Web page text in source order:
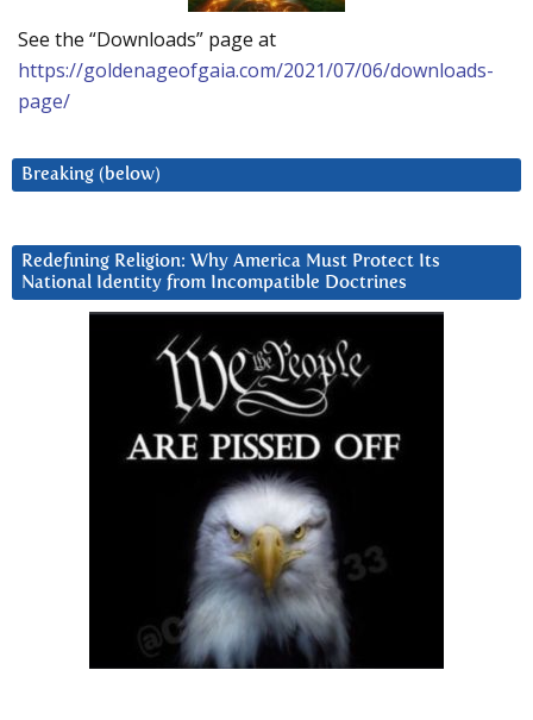
See the “Downloads” page at
https://goldenageofgaia.com/2021/07/06/downloads-
page/
Breaking (below)
Redefining Religion: Why America Must Protect Its
National Identity from Incompatible Doctrines